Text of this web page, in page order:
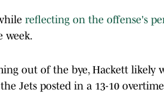
reflecting on the offense's
week.
out of the bye, Hackett likely
Jets posted in a 13-10